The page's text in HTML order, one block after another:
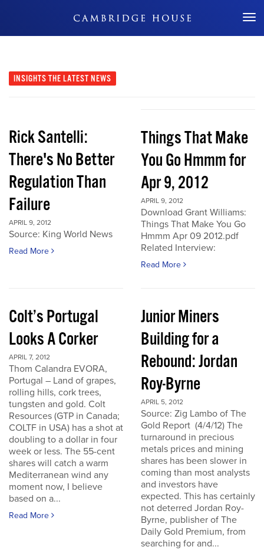
Don't Miss Out
INSIGHTS THE LATEST NEWS
Rick Santelli:
There's No Better
Regulation Than
Failure
APRIL 9, 2012
Source: King World News
Read More
Things That Make
You Go Hmmm for
Apr 9, 2012
APRIL 9, 2012
Download Grant Williams:
Things That Make You Go
Hmmm Apr 09 2012.pdf
Related Interview:
Read More
Colt’s Portugal
Looks A Corker
APRIL 7, 2012
Thom Calandra EVORA,
Portugal – Land of grapes,
rolling hills, cork trees,
tungsten and gold. Colt
Resources (GTP in Canada;
COLTF in USA) has a shot at
doubling to a dollar in four
week or less. The 55-cent
shares will catch a warm
Mediterranean wind any
moment now, I believe
based on a...
Read More
Junior Miners
Building for a
Rebound: Jordan
Roy-Byrne
APRIL 5, 2012
Source: Zig Lambo of The
Gold Report (4/4/12) The
turnaround in precious
metals prices and mining
shares has been slower in
coming than most analysts
and investors have
expected. This has certainly
not deterred Jordan Roy-
Byrne, publisher of The
Daily Gold Premium, from
searching for and...